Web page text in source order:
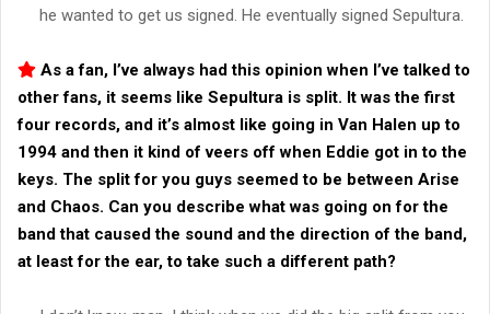
he wanted to get us signed. He eventually signed Sepultura.
As a fan, I’ve always had this opinion when I’ve talked to
other fans, it seems like Sepultura is split. It was the first
four records, and it’s almost like going in Van Halen up to
1994 and then it kind of veers off when Eddie got in to the
keys. The split for you guys seemed to be between Arise
and Chaos. Can you describe what was going on for the
band that caused the sound and the direction of the band,
at least for the ear, to take such a different path?